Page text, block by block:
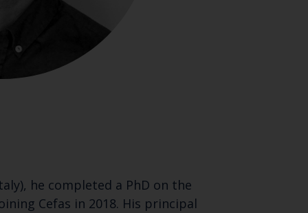
he completed a PhD on the
Cefas in 2018. His principal